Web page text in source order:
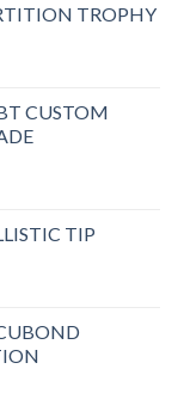
TROPHY
CUSTOM
TIP